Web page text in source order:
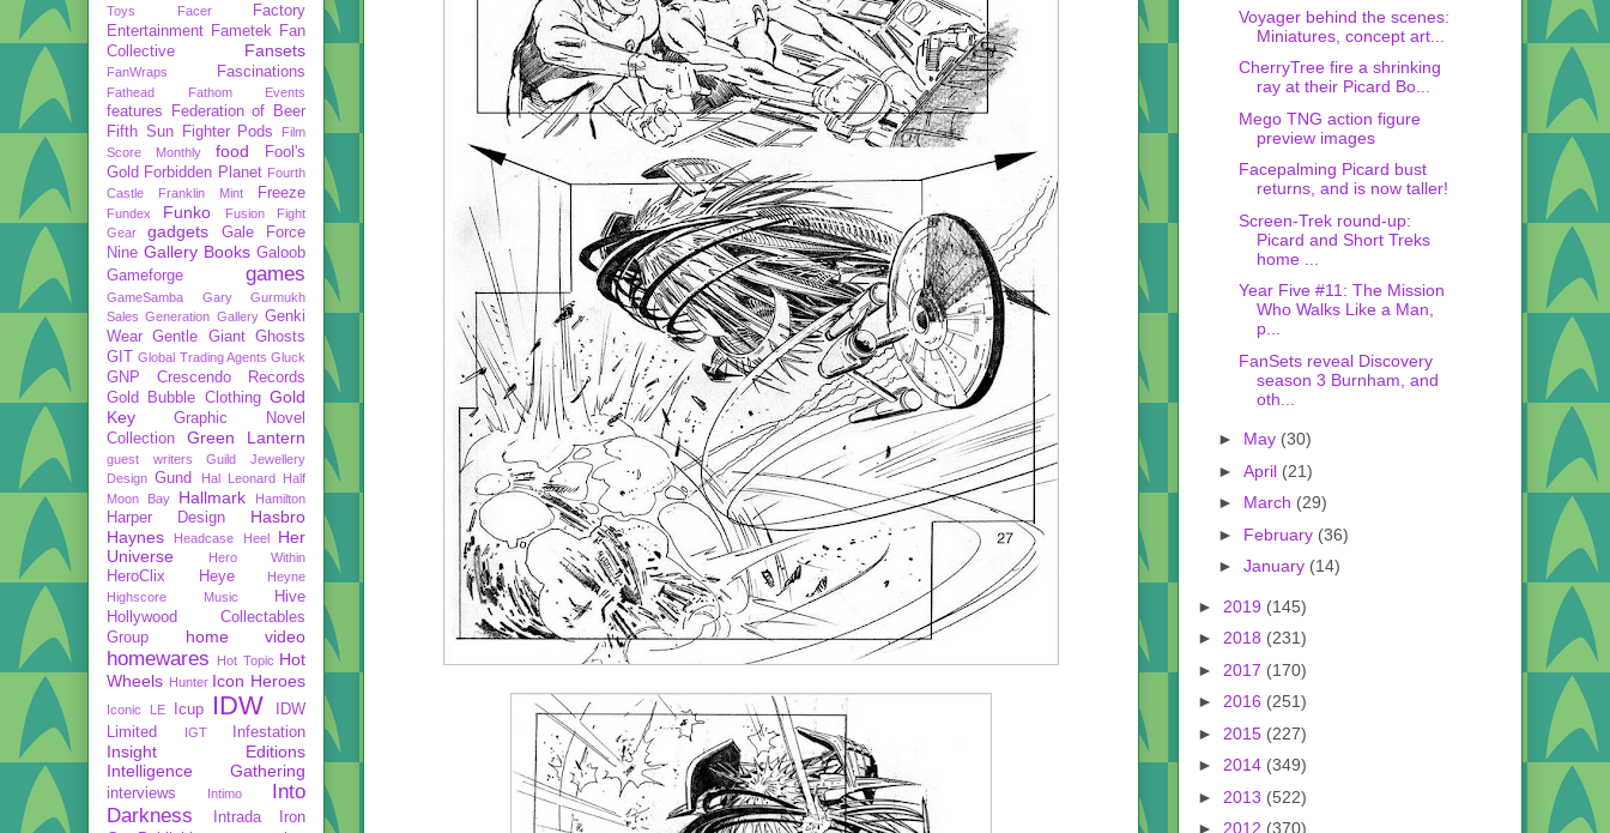
Toys
Facer
Factory
Entertainment Fametek
Fan
Collective
Fansets
FanWraps Fascinations
Fathead Fathom Events
features
Federation of Beer
Fifth Sun
Fighter Pods
Film
Score Monthly
food
Fool's
Gold Forbidden Planet Fourth
Castle
Franklin Mint Freeze
Fundex Funko
Fusion Fight
Gear
gadgets
Gale Force
Nine Gallery Books Galoob
Gameforge
games
GameSamba
Gary Gurmukh
Sales Generation Gallery Genki
Wear Gentle Giant Ghosts
GIT Global Trading Agents Gluck
GNP Crescendo Records
Gold Bubble Clothing Gold
Key
Graphic Novel
Collection
Green Lantern
guest writers
Guild Jewellery
Design Gund Hal Leonard
Half
Moon Bay
Hallmark Hamilton
Harper Design
Hasbro
Haynes
Headcase Heel
Her
Universe
Hero Within
HeroClix Heye
Heyne
Highscore Music
Hive
Hollywood Collectables
Group
home video
homewares Hot Topic Hot
Wheels Hunter Icon Heroes
Iconic LE Icup IDW
IDW
Limited
IGT Infestation
Insight Editions
Intelligence Gathering
interviews Intimo
Into
Darkness
Intrada
Iron
Voyager behind the scenes:
Miniatures, concept art...
CherryTree fire a shrinking
ray at their Picard Bo...
Mego TNG action figure
preview images
Facepalming Picard bust
returns, and is now taller!
Screen-Trek round-up:
Picard and Short Treks
home ...
Year Five #11: The Mission
Who Walks Like a Man,
p...
FanSets reveal Discovery
season 3 Burnham, and
oth...
► May (30)
► April (21)
► March (29)
► February (36)
► January (14)
► 2019 (145)
► 2018 (231)
► 2017 (170)
► 2016 (251)
► 2015 (227)
► 2014 (349)
► 2013 (522)
► 2012 (370)